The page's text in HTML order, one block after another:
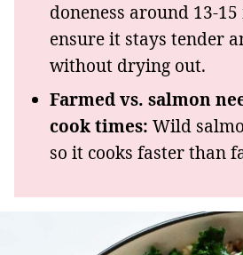
doneness around 13-
ensure it stays tender
without drying out.
Farmed vs. salmon
cook times: Wild
so it cooks faster than